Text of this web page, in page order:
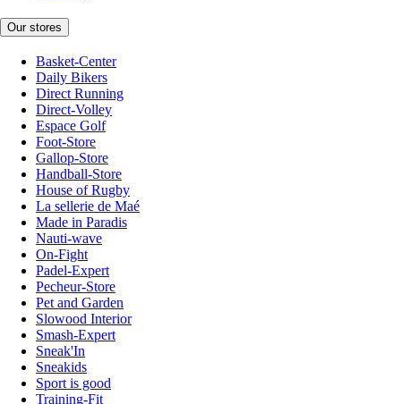
Our stores
Basket-Center
Daily Bikers
Direct Running
Direct-Volley
Espace Golf
Foot-Store
Gallop-Store
Handball-Store
House of Rugby
La sellerie de Maé
Made in Paradis
Nauti-wave
On-Fight
Padel-Expert
Pecheur-Store
Pet and Garden
Slowood Interior
Smash-Expert
Sneak'In
Sneakids
Sport is good
Training-Fit